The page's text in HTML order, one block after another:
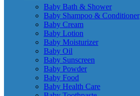
Baby Bath & Shower
Baby Shampoo & Conditioner
Baby Cream
Baby Lotion
Baby Moisturizer
Baby Oil
Baby Sunscreen
Baby Powder
Baby Food
Baby Health Care